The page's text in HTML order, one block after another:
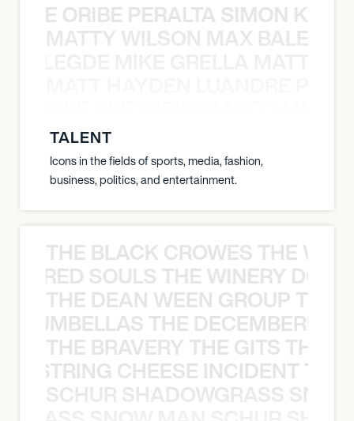
ORIBE PERALTA SIMON
MATTY WILSON MAX
TALENT
Icons in the fields of sports, media, fashion,
business, politics, and entertainment.
THE BLACK CROWES THE
SOULS THE WINERY
THE DEAN WEEN GROUP THE
THE
THE BRAVERY THE GITS THE
CHEESE INCIDENT
SCHUR SHADOWGRASS